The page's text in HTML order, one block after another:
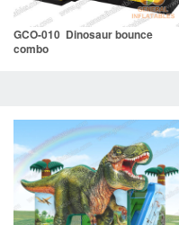
GCO-010 Dinosaur bounce
combo